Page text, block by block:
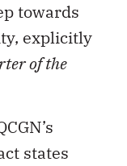
towards
explicitly
of the
states